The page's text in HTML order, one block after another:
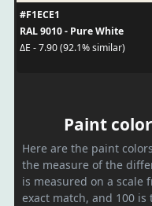
#F1ECE1
RAL 9010 - Pure White
ΔE - 7.90 (92.1% similar)
Paint
Here are the paint
the measure of the
is measured on a scale
exact match, and 100